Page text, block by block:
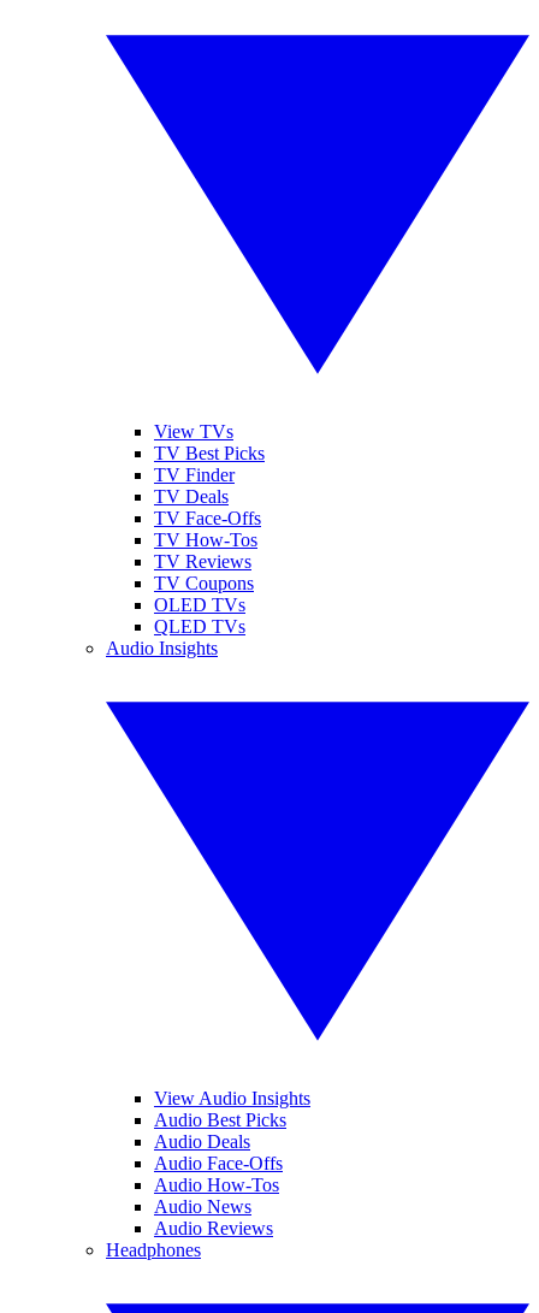
View TVs
TV Best Picks
TV Finder
TV Deals
TV Face-Offs
TV How-Tos
TV Reviews
TV Coupons
OLED TVs
QLED TVs
Audio Insights
View Audio Insights
Audio Best Picks
Audio Deals
Audio Face-Offs
Audio How-Tos
Audio News
Audio Reviews
Headphones